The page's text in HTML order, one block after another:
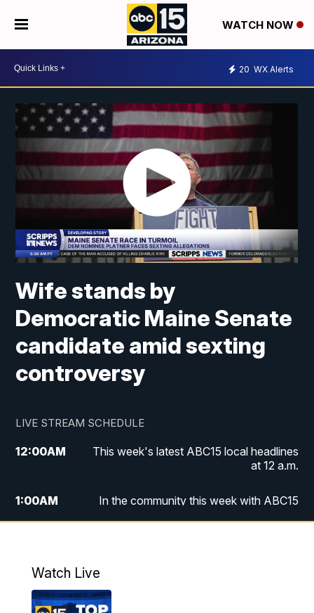
WATCH NOW
20 WX Alerts
Wife stands by
Democratic Maine Senate
candidate amid sexting
controversy
LIVE STREAM SCHEDULE
12:00AM
This week's latest ABC15 local headlines
at 12 a.m.
1:00AM
In the community this week with ABC15
3:00AM
In the community this week with ABC15
Watch Live